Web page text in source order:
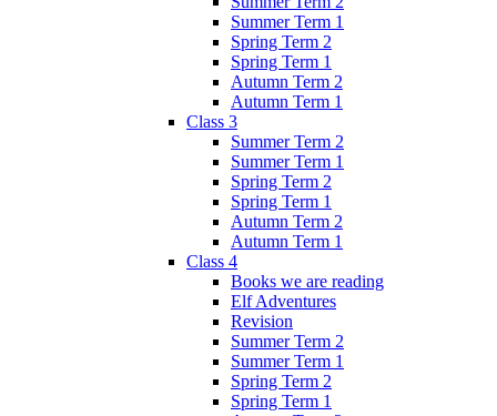
Summer Term 1
Spring Term 2
Spring Term 1
Autumn Term 2
Autumn Term 1
Class 3
Summer Term 2
Summer Term 1
Spring Term 2
Spring Term 1
Autumn Term 2
Autumn Term 1
Class 4
Books we are reading
Elf Adventures
Revision
Summer Term 2
Summer Term 1
Spring Term 2
Spring Term 1